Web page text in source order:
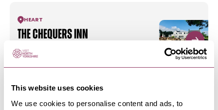
This website uses cookies
We use cookies to personalise content and ads, to
HEART
The Chequers Inn
Chequers Inn
HARROGATE-HEART
Live For Today Ripley Castle